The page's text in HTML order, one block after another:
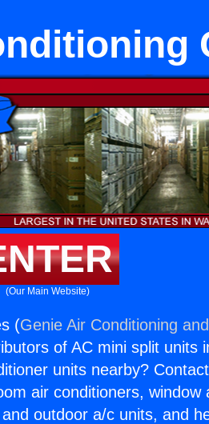
(Our Main Website)
(Genie Air Conditioning
of AC mini split units
units nearby?
air conditioners, window
outdoor a/c units, and